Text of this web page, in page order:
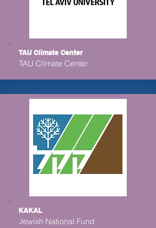
TAU Climate Center
TAU Climate Center
KAKAL
Jewish National Fund